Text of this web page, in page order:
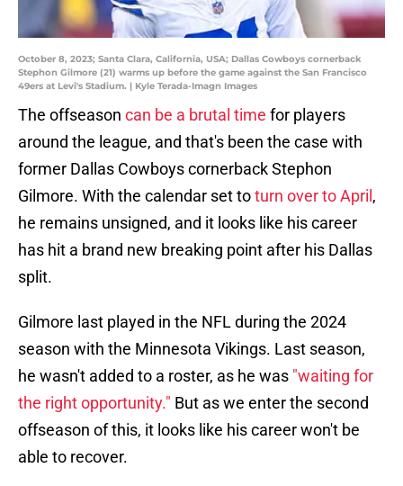
October 8, 2023; Santa Clara, California, USA; Dallas Cowboys cornerback
Stephon Gilmore (21) warms up before the game against the San Francisco
49ers at Levi's Stadium. | Kyle Terada-Imagn Images
The offseason can be a brutal time for players
around the league, and that's been the case with
former Dallas Cowboys cornerback Stephon
Gilmore. With the calendar set toturn over to April ,
he remains unsigned, and it looks like his career
has hit a brand new breaking point after his Dallas
split.
Gilmore last played in the NFL during the 2024
season with the Minnesota Vikings. Last season,
he wasn't added to a roster, as he was "waiting for
the right opportunity." But as we enter the second
offseason of this, it looks like his career won't be
able to recover.